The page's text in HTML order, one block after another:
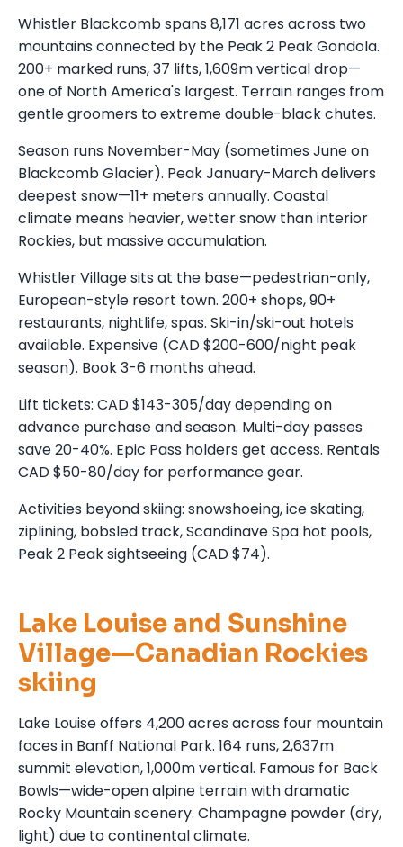
Whistler Blackcomb spans 8,171 acres across two
mountains connected by the Peak 2 Peak Gondola.
200+ marked runs, 37 lifts, 1,609m vertical drop—
one of North America's largest. Terrain ranges from
gentle groomers to extreme double-black chutes.
Season runs November-May (sometimes June on
Blackcomb Glacier). Peak January-March delivers
deepest snow—11+ meters annually. Coastal
climate means heavier, wetter snow than interior
Rockies, but massive accumulation.
Whistler Village sits at the base—pedestrian-only,
European-style resort town. 200+ shops, 90+
restaurants, nightlife, spas. Ski-in/ski-out hotels
available. Expensive (CAD $200-600/night peak
season). Book 3-6 months ahead.
Lift tickets: CAD $143-305/day depending on
advance purchase and season. Multi-day passes
save 20-40%. Epic Pass holders get access. Rentals
CAD $50-80/day for performance gear.
Activities beyond skiing: snowshoeing, ice skating,
ziplining, bobsled track, Scandinave Spa hot pools,
Peak 2 Peak sightseeing (CAD $74).
Lake Louise and Sunshine
Village—Canadian Rockies
skiing
Lake Louise offers 4,200 acres across four mountain
faces in Banff National Park. 164 runs, 2,637m
summit elevation, 1,000m vertical. Famous for Back
Bowls—wide-open alpine terrain with dramatic
Rocky Mountain scenery. Champagne powder (dry,
light) due to continental climate.